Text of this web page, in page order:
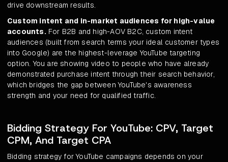
drive downstream results.
Custom intent and in-market audiences for high-value
accounts.For B2B and high-AOV B2C, custom intent
audiences (built from search terms your ideal customer types
into Google) are the highest-leverage YouTube targeting
option. You are showing video to people who have already
demonstrated purchase intent through their search behavior,
which bridges the gap between YouTube's awareness
strength and your need for qualified traffic.
Bidding Strategy For YouTube: CPV, Target
CPM, And Target CPA
Bidding strategy for YouTube campaigns depends on your